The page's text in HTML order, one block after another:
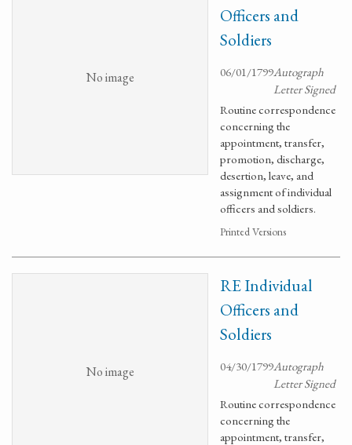
No image
Officers and
Soldiers
06/01/1799Autograph
Letter Signed
Routine correspondence
concerning the
appointment, transfer,
promotion, discharge,
desertion, leave, and
assignment of individual
officers and soldiers.
Printed Versions
No image
RE Individual
Officers and
Soldiers
04/30/1799Autograph
Letter Signed
Routine correspondence
concerning the
appointment, transfer,